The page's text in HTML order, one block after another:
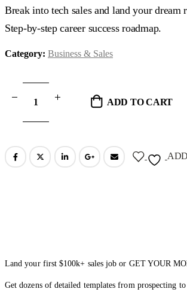
$599.00.
is:
$89.00.
Break into tech sales and land your
Step-by-step career success roadmap.
Category: Business & Sales
ADD TO CART
Land your first $100k+ sales job or GET YOUR
Get dozens of detailed templates from prospecting